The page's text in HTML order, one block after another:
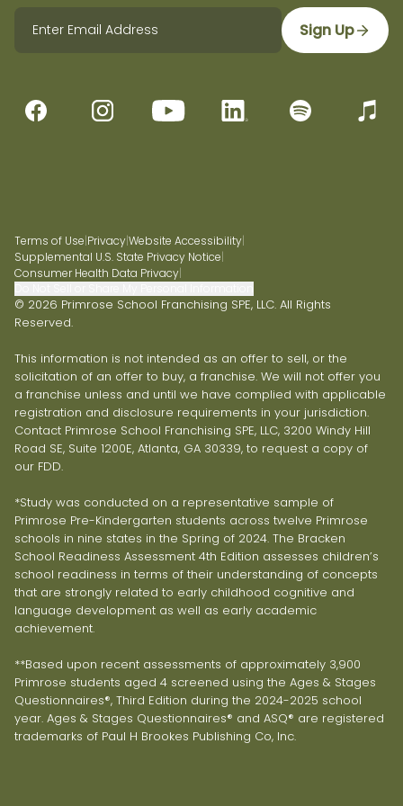
Sign Up
Terms of Use|Privacy|Website Accessibility|
Supplemental U.S. State Privacy Notice|
Consumer Health Data Privacy|
© 2026 Primrose School Franchising SPE, LLC. All Rights
Reserved.
This information is not intended as an offer to sell, or the
solicitation of an offer to buy, a franchise. We will not offer you
a franchise unless and until we have complied with applicable
registration and disclosure requirements in your jurisdiction.
Contact Primrose School Franchising SPE, LLC, 3200 Windy Hill
Road SE, Suite 1200E, Atlanta, GA 30339, to request a copy of
our FDD.
*Study was conducted on a representative sample of
Primrose Pre-Kindergarten students across twelve Primrose
schools in nine states in the Spring of 2024. The Bracken
School Readiness Assessment 4th Edition assesses children’s
school readiness in terms of their understanding of concepts
that are strongly related to early childhood cognitive and
language development as well as early academic
achievement.
**Based upon recent assessments of approximately 3,900
Primrose students aged 4 screened using the Ages & Stages
Questionnaires®, Third Edition during the 2024-2025 school
year. Ages & Stages Questionnaires® and ASQ® are registered
trademarks of Paul H Brookes Publishing Co, Inc.